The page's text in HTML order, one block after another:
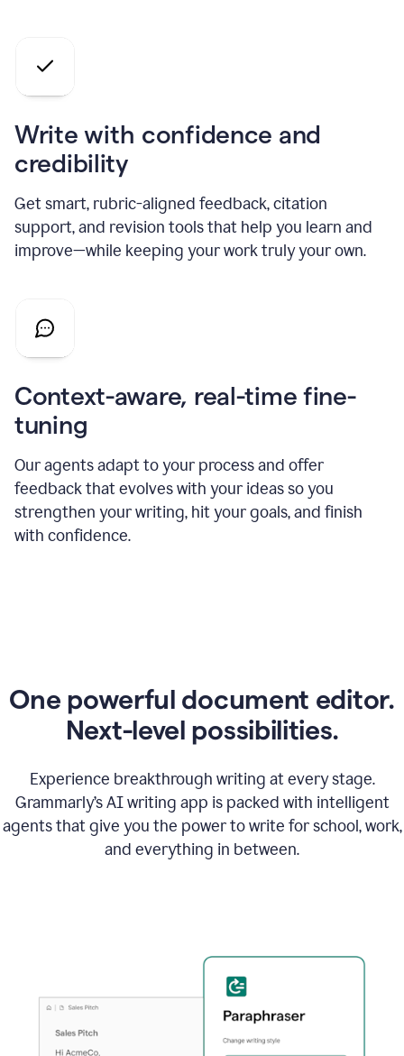
Write with confidence and
credibility
Get smart, rubric-aligned feedback, citation
support, and revision tools that help you learn and
improve—while keeping your work truly your own.
Context-aware, real-time fine-
tuning
Our agents adapt to your process and offer
feedback that evolves with your ideas so you
strengthen your writing, hit your goals, and finish
with confidence.
One powerful document editor.
Next-level possibilities.
Experience breakthrough writing at every stage.
Grammarly’s AI writing app is packed with intelligent
agents that give you the power to write for school, work,
and everything in between.